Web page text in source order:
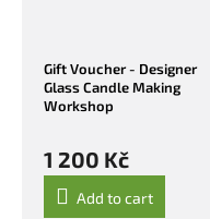
Gift Voucher - Designer
Glass Candle Making
Workshop
1 200 Kč
Add to cart